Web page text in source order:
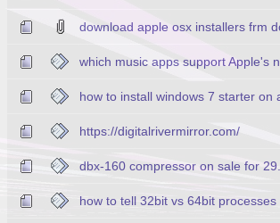
download apple osx installers frm
which music apps support Apple's
how to install windows 7 starter on
https://digitalrivermirror.com/
dbx-160 compressor on sale for
how to tell 32bit vs 64bit